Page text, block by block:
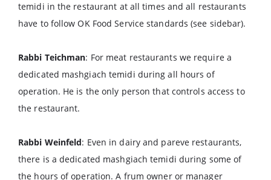
temidi in the restaurant at all times and all restaurants
have to follow OK Food Service standards (see sidebar).
Rabbi Teichman: For meat restaurants we require a
dedicated mashgiach temidi during all hours of
operation. He is the only person that controls access to
the restaurant.
Rabbi Weinfeld: Even in dairy and pareve restaurants,
there is a dedicated mashgiach temidi during some of
the hours of operation. A frum owner or manager